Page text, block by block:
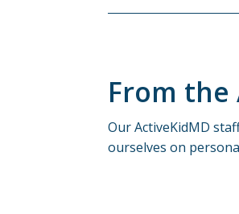
From the
Our ActiveKidMD
ourselves on